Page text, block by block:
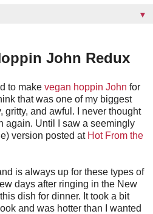
▼
John Redux
to make vegan hoppin John for
that was one of my biggest
gritty, and awful. I never thought
again. Until I saw a seemingly
version posted atHot From the
is always up for these types of
days after ringing in the New
dish for dinner. It took a bit
and was hotter than I wanted